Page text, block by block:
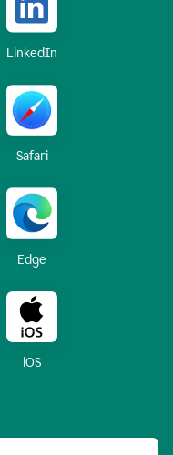
LinkedIn
Safari
Edge
iOS